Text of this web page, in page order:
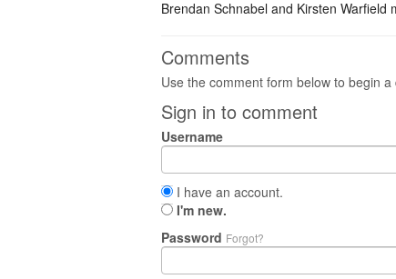
Brendan Schnabel and Kirsten Warfield
Comments
Use the comment form below to begin
Sign in to comment
Username
I have an account.
I'm new.
Password Forgot?